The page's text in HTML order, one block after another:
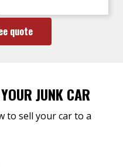
quote
JUNK CAR
to sell your car to a